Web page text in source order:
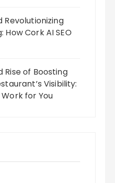
Revolutionizing
How Cork AI SEO
Rise of Boosting
Visibility:
Work for You